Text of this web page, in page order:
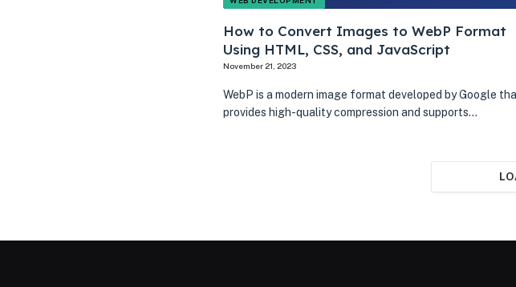
How to Convert Images to WebP Format
Using HTML, CSS, and JavaScript
November 21, 2023
WebP is a modern image format developed by Google
provides high-quality compression and supports…